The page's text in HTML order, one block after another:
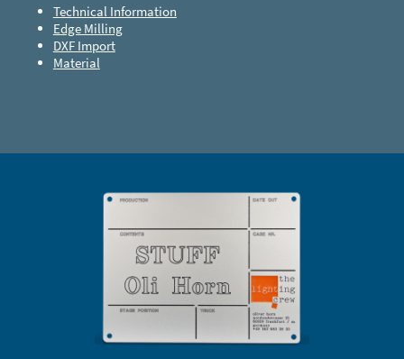
Technical Information
Edge Milling
DXF Import
Material